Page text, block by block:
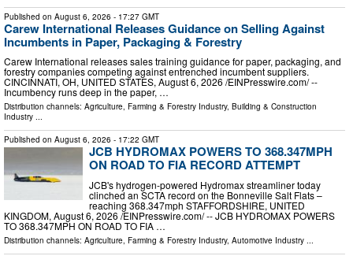
Published on August 6, 2026 - 17:27 GMT
Carew International Releases Guidance on Selling Against
Incumbents in Paper, Packaging & Forestry
Carew International releases sales training guidance for paper, packaging, and
forestry companies competing against entrenched incumbent suppliers.
CINCINNATI, OH, UNITED STATES, August 6, 2026 /⁨EINPresswire.com⁩/ --
Incumbency runs deep in the paper, …
Distribution channels: Agriculture, Farming & Forestry Industry, Building & Construction
Industry ...
Published on August 6, 2026 - 17:22 GMT
JCB HYDROMAX POWERS TO 368.347MPH
ON ROAD TO FIA RECORD ATTEMPT
JCB's hydrogen-powered Hydromax streamliner today
clinched an SCTA record on the Bonneville Salt Flats –
reaching 368.347mph STAFFORDSHIRE, UNITED
KINGDOM, August 6, 2026 /⁨EINPresswire.com⁩/ -- JCB HYDROMAX POWERS
TO 368.347MPH ON ROAD TO FIA …
Distribution channels: Agriculture, Farming & Forestry Industry, Automotive Industry